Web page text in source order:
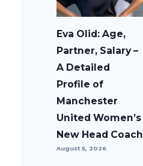
Eva Olid: Age,
Partner, Salary –
A Detailed
Profile of
Manchester
United Women’s
New Head Coach
August 5, 2026